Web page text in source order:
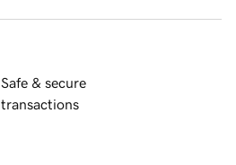
Safe & secure
transactions